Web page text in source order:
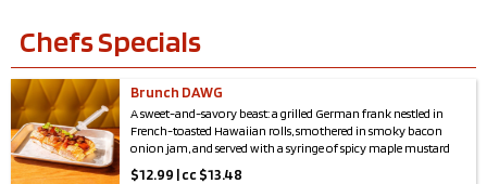
Chefs Specials
Brunch DAWG
A sweet-and-savory beast: a grilled German frank nestled in
French-toasted Hawaiian rolls, smothered in smoky bacon
onion jam, and served with a syringe of spicy maple mustard
aioli for the ultimate drizzle or dip. Brunch just got wilder.
$12.99 | cc $13.48